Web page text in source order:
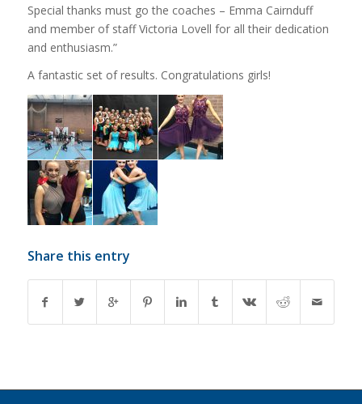
Special thanks must go the coaches – Emma Cairnduff
and member of staff Victoria Lovell for all their dedication
and enthusiasm.”
A fantastic set of results. Congratulations girls!
Share this entry